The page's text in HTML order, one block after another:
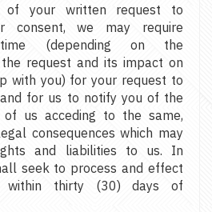
of your written request to
consent, we may require
time (depending on the
request and its impact on
with you) for your request to
for us to notify you of the
of us acceding to the same,
consequences which may
and liabilities to us. In
seek to process and effect
within thirty (30) days of